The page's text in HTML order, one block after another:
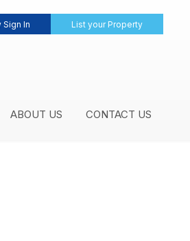
Sign In List your Property
ABOUT US CONTACT US